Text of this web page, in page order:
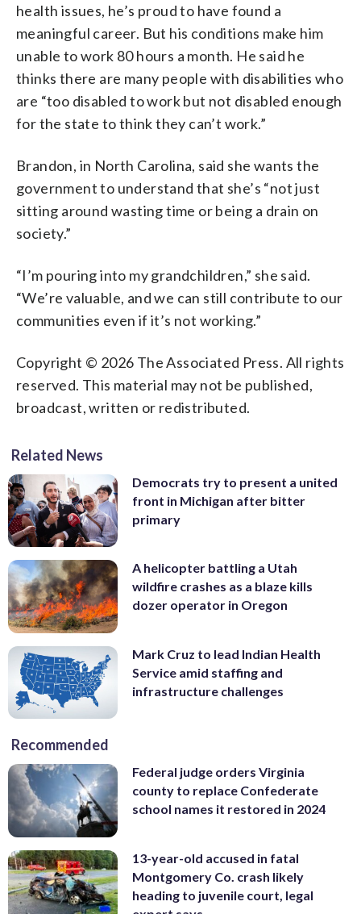
health issues, he’s proud to have found a
meaningful career. But his conditions make him
unable to work 80 hours a month. He said he
thinks there are many people with disabilities who
are “too disabled to work but not disabled enough
for the state to think they can’t work.”
Brandon, in North Carolina, said she wants the
government to understand that she’s “not just
sitting around wasting time or being a drain on
society.”
“I’m pouring into my grandchildren,” she said.
“We’re valuable, and we can still contribute to our
communities even if it’s not working.”
Copyright © 2026 The Associated Press. All rights
reserved. This material may not be published,
broadcast, written or redistributed.
Related News
Democrats try to present a united
front in Michigan after bitter
primary
A helicopter battling a Utah
wildfire crashes as a blaze kills
dozer operator in Oregon
Mark Cruz to lead Indian Health
Service amid staffing and
infrastructure challenges
Recommended
Federal judge orders Virginia
county to replace Confederate
school names it restored in 2024
13-year-old accused in fatal
Montgomery Co. crash likely
heading to juvenile court, legal